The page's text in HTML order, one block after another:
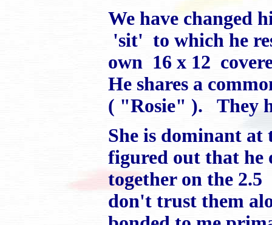
We have changed
'sit' to which he
own 16 x 12
He shares a
( "Rosie" ). They
She is dominant at
figured out that he
together on the
don't trust them